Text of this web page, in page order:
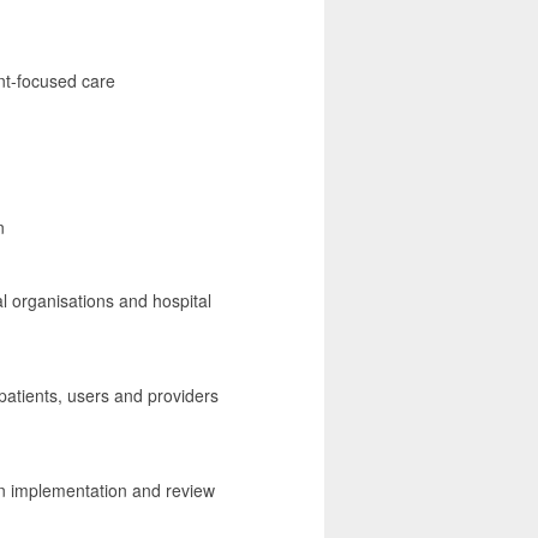
focused care
organisations and hospital
users and providers
implementation and review